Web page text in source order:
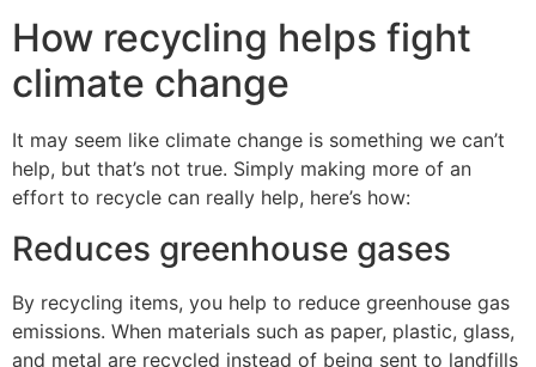
How recycling helps fight
climate change
It may seem like climate change is something we can’t
help, but that’s not true. Simply making more of an
effort to recycle can really help, here’s how:
Reduces greenhouse gases
By recycling items, you help to reduce greenhouse gas
emissions. When materials such as paper, plastic, glass,
and metal are recycled instead of being sent to landfills